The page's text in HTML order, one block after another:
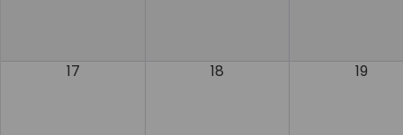
17 18 19